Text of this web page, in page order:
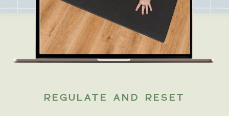
REGULATE AND RESET